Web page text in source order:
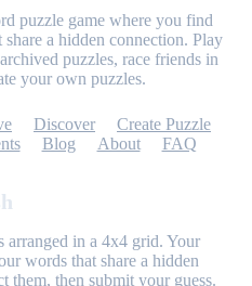
puzzle game where you find
a hidden connection. Play
puzzles, race friends in
your own puzzles.
Discover
Create Puzzle
Blog About FAQ
arranged in a 4x4 grid. Your
words that share a hidden
them, then submit your guess.